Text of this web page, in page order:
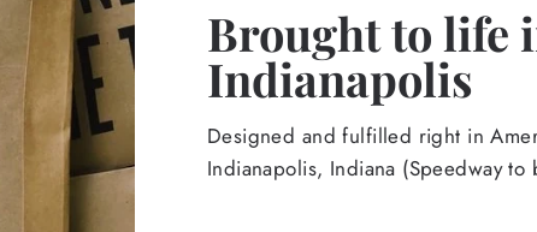
Brought to life
Indianapolis
Designed and fulfilled right in
Indianapolis, Indiana (Speedway to